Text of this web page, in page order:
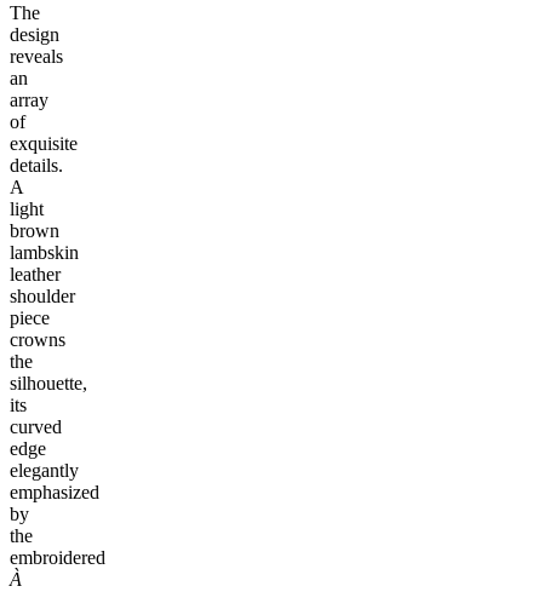
The
design
reveals
an
array
of
exquisite
details.
A
light
brown
lambskin
leather
shoulder
piece
crowns
the
silhouette,
its
curved
edge
elegantly
emphasized
by
the
embroidered
À